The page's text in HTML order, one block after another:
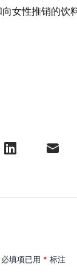
女性推销的饮
必填项已用 * 标注